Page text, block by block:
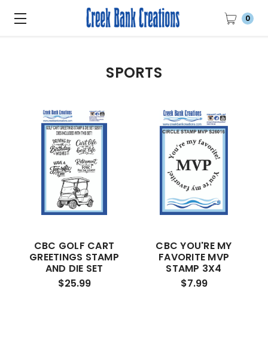
0
SPORTS
CBC GOLF CART
GREETINGS STAMP
AND DIE SET
$25.99
CBC YOU'RE MY
FAVORITE MVP
STAMP 3X4
$7.99